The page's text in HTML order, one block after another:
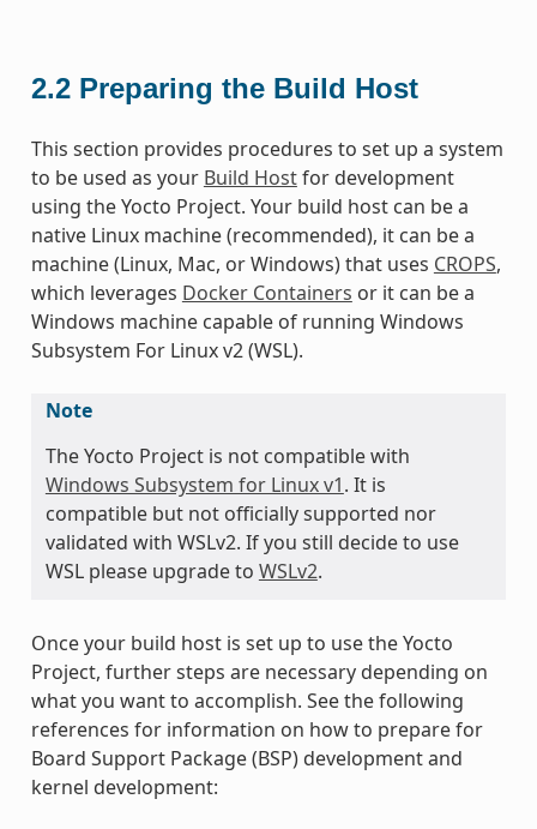
2.2 Preparing the Build Host
This section provides procedures to set up a system
to be used as your Build Hostfor development
using the Yocto Project. Your build host can be a
native Linux machine (recommended), it can be a
machine (Linux, Mac, or Windows) that uses CROPS,
which leverages Docker Containers or it can be a
Windows machine capable of running Windows
Subsystem For Linux v2 (WSL).
Note
The Yocto Project is not compatible with
Windows Subsystem for Linux v1. It is
compatible but not officially supported nor
validated with WSLv2. If you still decide to use
WSL please upgrade to WSLv2.
Once your build host is set up to use the Yocto
Project, further steps are necessary depending on
what you want to accomplish. See the following
references for information on how to prepare for
Board Support Package (BSP) development and
kernel development: